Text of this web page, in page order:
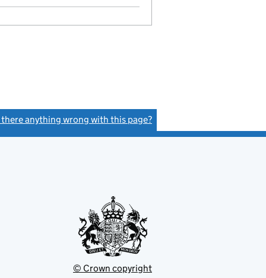
there anything wrong with this page?
© Crown copyright